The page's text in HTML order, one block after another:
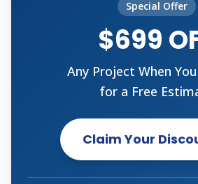
Special Offer
$699
Any Project When
for a Free
Claim Your